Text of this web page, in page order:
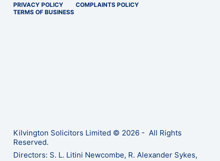
PRIVACY POLICY
COMPLAINTS POLICY
TERMS OF BUSINESS
Kilvington Solicitors Limited © 2026 - All Rights
Reserved.
Directors: S. L. Litini Newcombe, R. Alexander Sykes,